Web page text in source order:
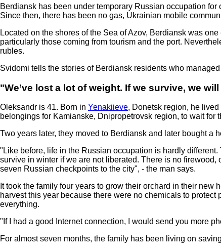
Berdiansk has been under temporary Russian occupation
Since then, there has been no gas, Ukrainian mobile
Located on the shores of the Sea of Azov, Berdiansk was
particularly those coming from tourism and the port.
rubles.
Svidomi tells the stories of Berdiansk residents who
"We’ve lost a lot of weight. If we survive, we
Oleksandr is 41. Born in Yenakiieve, Donetsk region, he
belongings for Kamianske, Dnipropetrovsk region, to wait for
Two years later, they moved to Berdiansk and later bought a
"Like before, life in the Russian occupation is hardly
survive in winter if we are not liberated. There is no
seven Russian checkpoints to the city", - the man says.
It took the family four years to grow their orchard in their
harvest this year because there were no chemicals to
everything.
"If I had a good Internet connection, I would send you more
For almost seven months, the family has been living on